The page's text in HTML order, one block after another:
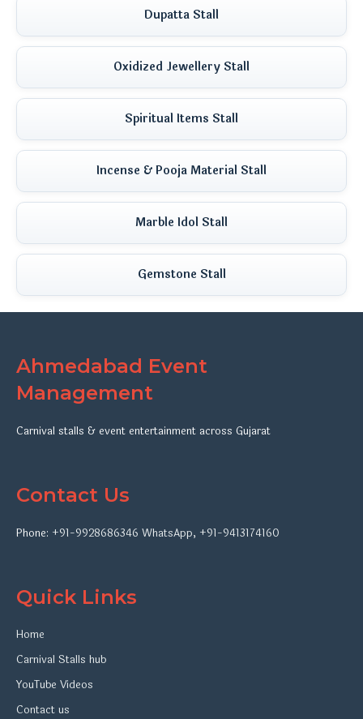
Dupatta Stall
Oxidized Jewellery Stall
Spiritual Items Stall
Incense & Pooja Material Stall
Marble Idol Stall
Gemstone Stall
Ahmedabad Event
Management
Carnival stalls & event entertainment across Gujarat
Contact Us
Phone: +91-9928686346 WhatsApp, +91-9413174160
Quick Links
Home
Carnival Stalls hub
YouTube Videos
Contact us